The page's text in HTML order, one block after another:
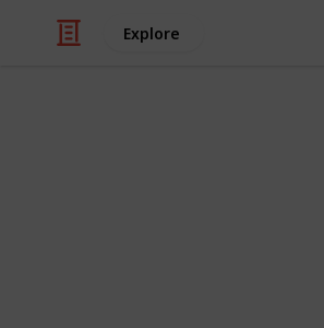
Explore